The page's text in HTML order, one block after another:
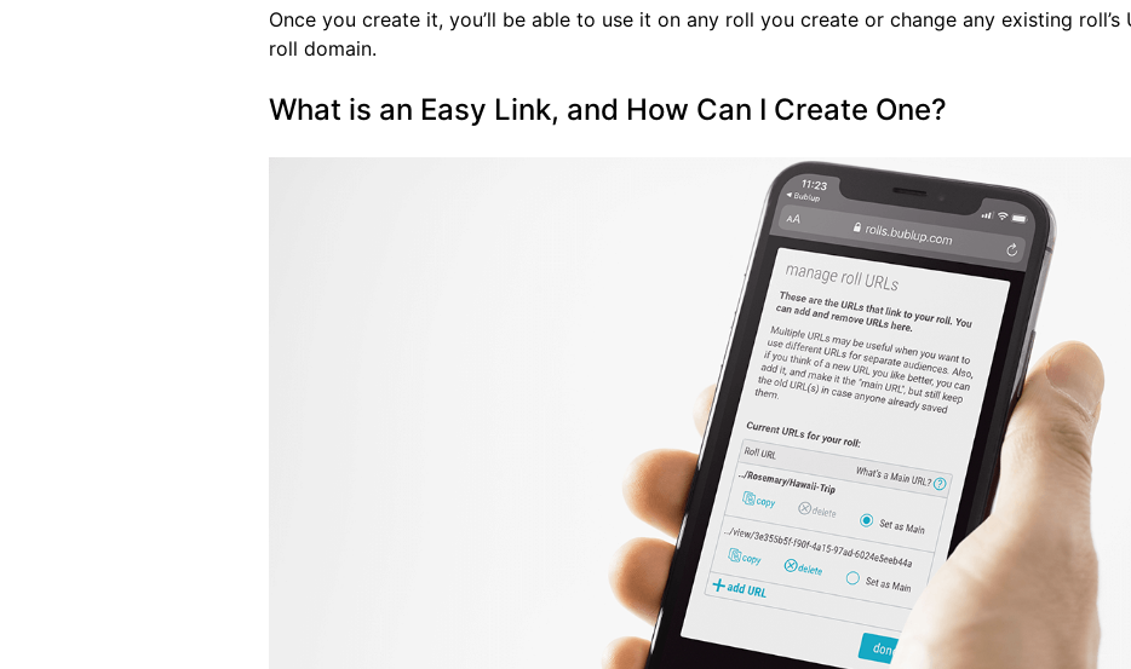
Once you create it, you’ll be able to use it on any roll you create or change any existing
roll domain.
What is an Easy Link, and How Can I Create One?